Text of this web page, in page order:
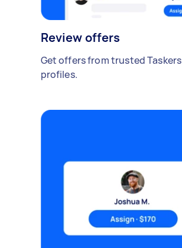
Review offers
Get offers from trusted
profiles.